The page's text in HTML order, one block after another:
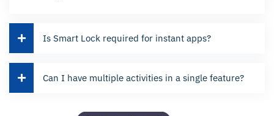
Is Smart Lock required for instant apps?
Can I have multiple activities in a single feature?